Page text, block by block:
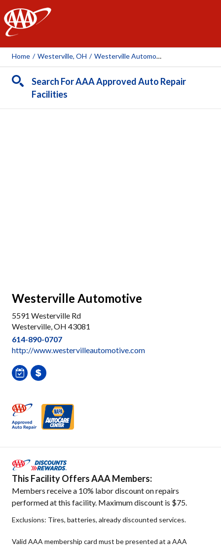
AAA
Home / Westerville, OH / Westerville Automotive
Search For AAA Approved Auto Repair
Facilities
Westerville Automotive
5591 Westerville Rd
Westerville, OH 43081
614-890-0707
http://www.westervilleautomotive.com
This Facility Offers AAA Members:
Members receive a 10% labor discount on repairs
performed at this facility. Maximum discount is $75.
Exclusions: Tires, batteries, already discounted services.
Valid AAA membership card must be presented at a AAA